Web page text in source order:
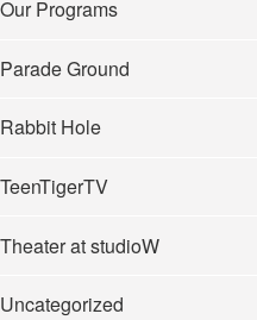
Our Programs
Parade Ground
Rabbit Hole
TeenTigerTV
Theater at studioW
Uncategorized